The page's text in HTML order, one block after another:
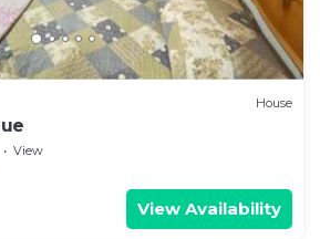
House
View
View Availability